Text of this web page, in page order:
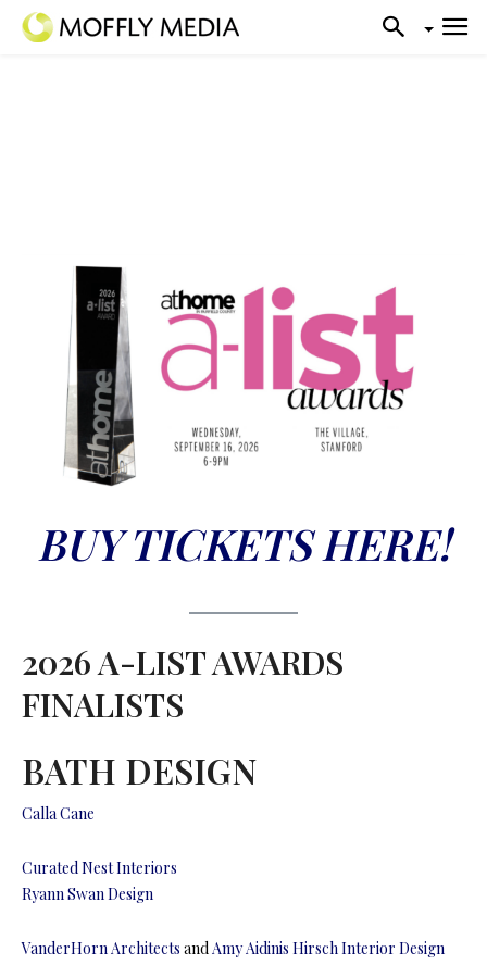
BUY TICKETS HERE!
2026 A-LIST AWARDS
FINALISTS
BATH DESIGN
Calla Cane
Curated Nest Interiors
Ryann Swan Design
VanderHorn Architects andAmy Aidinis Hirsch Interior Design